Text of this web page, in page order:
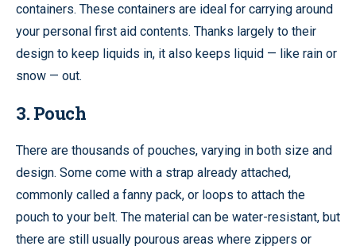
containers. These containers are ideal for carrying around
your personal first aid contents. Thanks largely to their
design to keep liquids in, it also keeps liquid — like rain or
snow — out.
3. Pouch
There are thousands of pouches, varying in both size and
design. Some come with a strap already attached,
commonly called a fanny pack, or loops to attach the
pouch to your belt. The material can be water-resistant, but
there are still usually pourous areas where zippers or